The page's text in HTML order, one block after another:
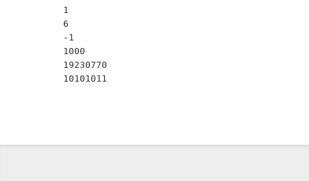
1
6
-1
1000
19230770